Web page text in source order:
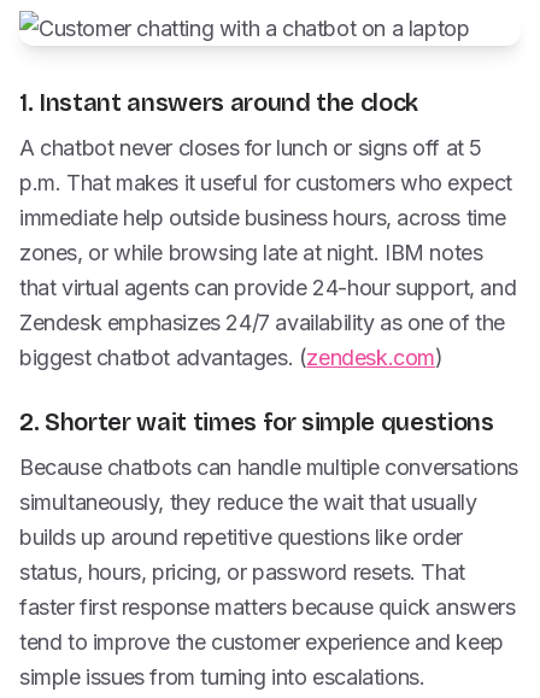
1. Instant answers around the clock
A chatbot never closes for lunch or signs off at 5
p.m. That makes it useful for customers who expect
immediate help outside business hours, across time
zones, or while browsing late at night. IBM notes
that virtual agents can provide 24-hour support, and
Zendesk emphasizes 24/7 availability as one of the
biggest chatbot advantages. (zendesk.com)
2. Shorter wait times for simple questions
Because chatbots can handle multiple conversations
simultaneously, they reduce the wait that usually
builds up around repetitive questions like order
status, hours, pricing, or password resets. That
faster first response matters because quick answers
tend to improve the customer experience and keep
simple issues from turning into escalations.